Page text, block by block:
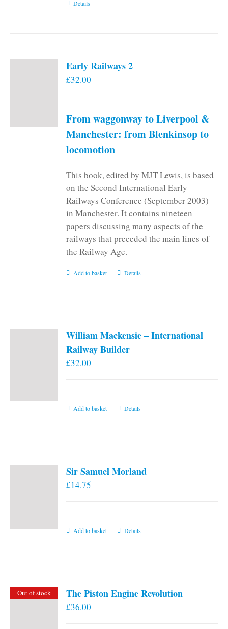
Details
Early Railways 2
£32.00
From waggonway to Liverpool &
Manchester: from Blenkinsop to
locomotion
This book, edited by MJT Lewis, is based
on the Second International Early
Railways Conference (September 2003)
in Manchester. It contains nineteen
papers discussing many aspects of the
railways that preceded the main lines of
the Railway Age.
Add to basket Details
William Mackensie – International
Railway Builder
£32.00
Add to basket Details
Sir Samuel Morland
£14.75
Add to basket Details
Out of stock The Piston Engine Revolution
£36.00